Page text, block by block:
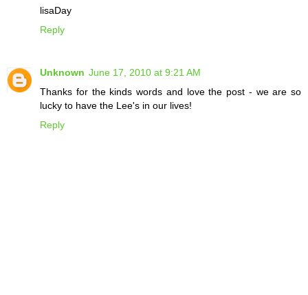
lisaDay
Reply
Unknown June 17, 2010 at 9:21 AM
Thanks for the kinds words and love the post - we are so
lucky to have the Lee's in our lives!
Reply